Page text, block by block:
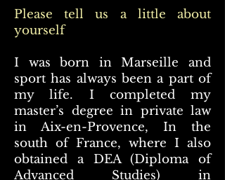
Please tell us a little about
yourself
I was born in Marseille and
sport has always been a part of
my life. I completed my
master’s degree in private law
in Aix-en-Provence, In the
south of France, where I also
obtained a DEA (Diploma of
Advanced Studies) in